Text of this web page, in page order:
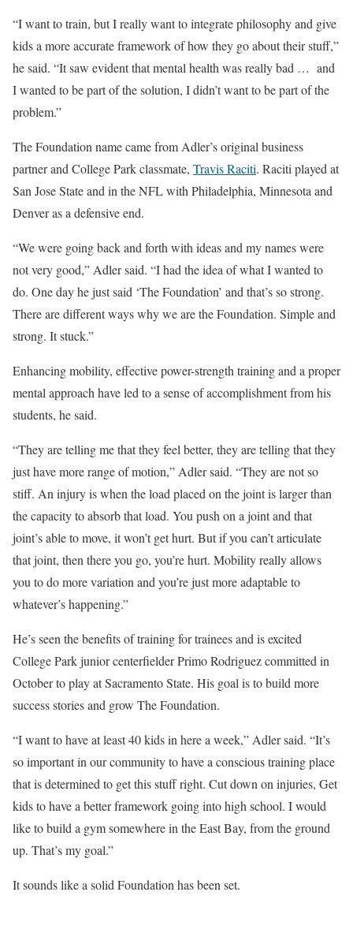
“I want to train, but I really want to integrate philosophy and give
kids a more accurate framework of how they go about their stuff,”
he said. “It saw evident that mental health was really bad … and
I wanted to be part of the solution, I didn’t want to be part of the
problem.”
The Foundation name came from Adler’s original business
partner and College Park classmate, Travis Raciti. Raciti played at
San Jose State and in the NFL with Philadelphia, Minnesota and
Denver as a defensive end.
“We were going back and forth with ideas and my names were
not very good,” Adler said. “I had the idea of what I wanted to
do. One day he just said ‘The Foundation’ and that’s so strong.
There are different ways why we are the Foundation. Simple and
strong. It stuck.”
Enhancing mobility, effective power-strength training and a proper
mental approach have led to a sense of accomplishment from his
students, he said.
“They are telling me that they feel better, they are telling that they
just have more range of motion,” Adler said. “They are not so
stiff. An injury is when the load placed on the joint is larger than
the capacity to absorb that load. You push on a joint and that
joint’s able to move, it won’t get hurt. But if you can’t articulate
that joint, then there you go, you’re hurt. Mobility really allows
you to do more variation and you’re just more adaptable to
whatever’s happening.”
He’s seen the benefits of training for trainees and is excited
College Park junior centerfielder Primo Rodriguez committed in
October to play at Sacramento State. His goal is to build more
success stories and grow The Foundation.
“I want to have at least 40 kids in here a week,” Adler said. “It’s
so important in our community to have a conscious training place
that is determined to get this stuff right. Cut down on injuries, Get
kids to have a better framework going into high school. I would
like to build a gym somewhere in the East Bay, from the ground
up. That’s my goal.”
It sounds like a solid Foundation has been set.